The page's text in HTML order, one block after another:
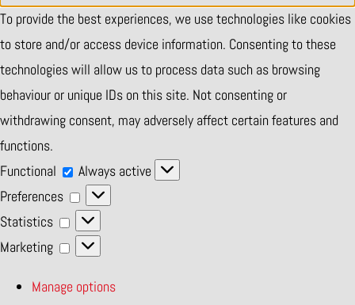
To provide the best experiences, we use technologies like cookies
to store and/or access device information. Consenting to these
technologies will allow us to process data such as browsing
behaviour or unique IDs on this site. Not consenting or
withdrawing consent, may adversely affect certain features and
functions.
Functional
Functional
Always active
Preferences
Preferences
Statistics
Statistics
Marketing
Marketing
Manage options